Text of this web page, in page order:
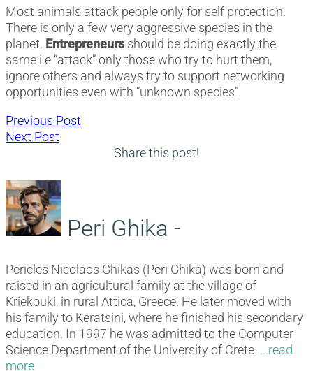
Most animals attack people only for self protection.
There is only a few very aggressive species in the
planet. Entrepreneursshould be doing exactly the
same i.e “attack” only those who try to hurt them,
ignore others and always try to support networking
opportunities even with “unknown species”.
Post
Previous Post
Next Post
Share this post!
Peri Ghika -
Pericles Nicolaos Ghikas (Peri Ghika) was born and
raised in an agricultural family at the village of
Kriekouki, in rural Attica, Greece. He later moved with
his family to Keratsini, where he finished his secondary
education. In 1997 he was admitted to the Computer
Science Department of the University of Crete.